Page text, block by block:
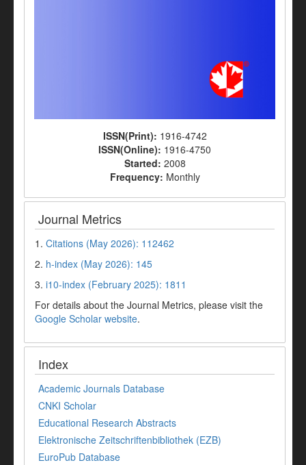
ISSN(Print): 1916-4742
ISSN(Online): 1916-4750
Started: 2008
Frequency: Monthly
Journal Metrics
1. Citations (May 2026): 112462
2. h-index (May 2026): 145
3. i10-index (February 2025): 1811
For details about the Journal Metrics, please visit the
Google Scholar website.
Index
Academic Journals Database
CNKI Scholar
Educational Research Abstracts
Elektronische Zeitschriftenbibliothek (EZB)
EuroPub Database